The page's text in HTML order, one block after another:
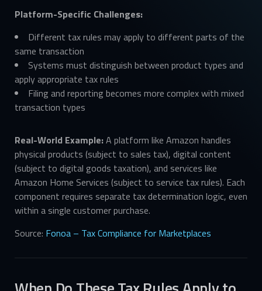
Platform-Specific Challenges:
Different tax rules may apply to different parts of the
same transaction
Systems must distinguish between product types and
apply appropriate tax rules
Filing and reporting becomes more complex with mixed
transaction types
Real-World Example:A platform like Amazon handles
physical products (subject to sales tax), digital content
(subject to digital goods taxation), and services like
Amazon Home Services (subject to service tax rules). Each
component requires separate tax determination logic, even
within a single customer purchase.
Source: Fonoa – Tax Compliance for Marketplaces